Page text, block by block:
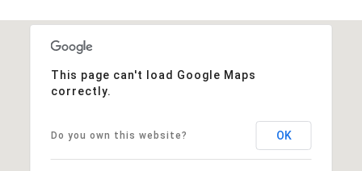
This page can't load Google Maps
correctly.
Do you own this website? OK